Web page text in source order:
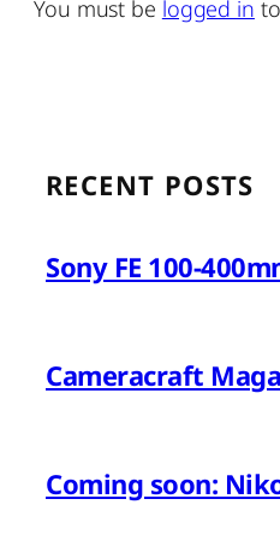
You must be logged in
RECENT POSTS
Sony FE 100-
Cameracraft
Coming soon: